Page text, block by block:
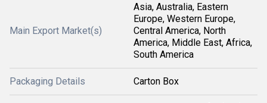
Main Export Market(s)
Asia, Australia, Eastern
Europe, Western Europe,
Central America, North
America, Middle East, Africa,
South America
Packaging Details Carton Box